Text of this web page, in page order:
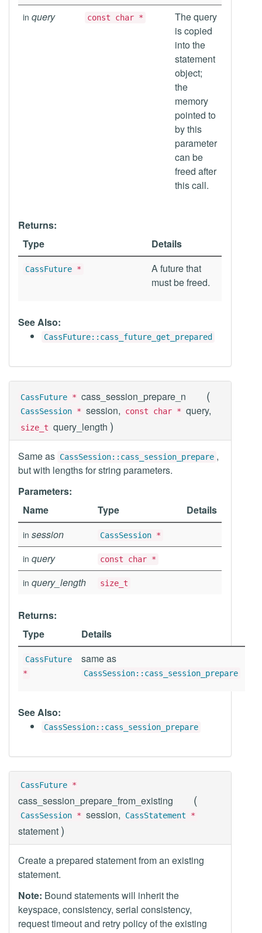
in query const char *
The query
is copied
into the
statement
object;
the
memory
pointed to
by this
parameter
can be
freed after
this call.
Returns:
Type
Details
CassFuture *
A future that
must be freed.
See Also:
CassFuture::cass_future_get_prepared
CassFuture * cass_session_prepare_n (
CassSession * session, const char * query,
size_t query_length )
Same as CassSession::cass_session_prepare ,
but with lengths for string parameters.
Parameters:
Name
Type Details
in session CassSession *
in query const char *
in query_length size_t
Returns:
Type
Details
CassFuture
*
same as
CassSession::cass_session_prepare
See Also:
CassSession::cass_session_prepare
CassFuture *
cass_session_prepare_from_existing (
CassSession * session, CassStatement *
statement )
Create a prepared statement from an existing
statement.
Note: Bound statements will inherit the
keyspace, consistency, serial consistency,
request timeout and retry policy of the existing